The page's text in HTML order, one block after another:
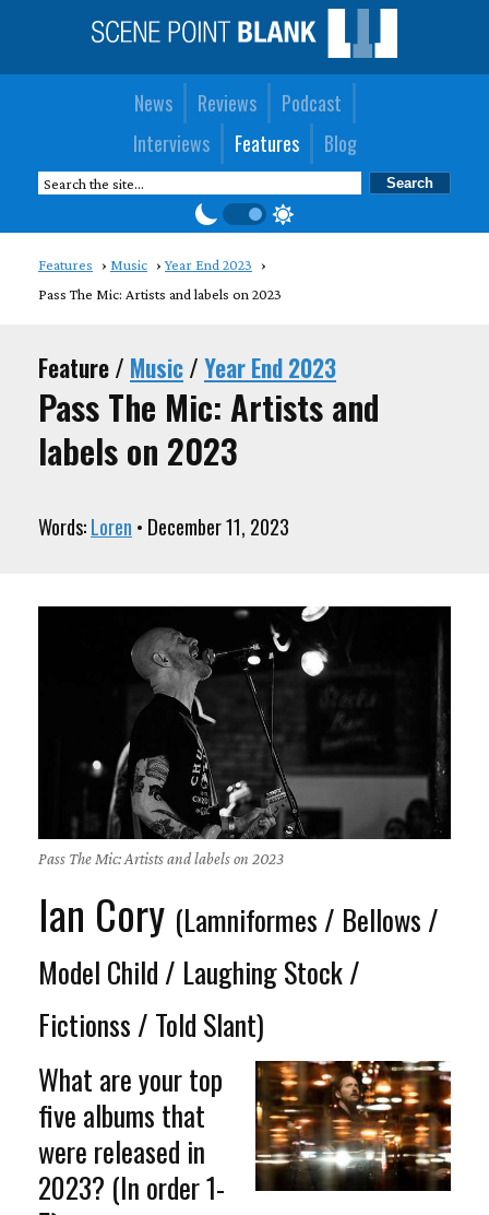
News Reviews
Podcast
Interviews
Features Blog
Features Music
Year End 2023
Pass The Mic: Artists and labels on 2023
Feature / Music/Year End 2023
Pass The Mic: Artists and
labels on 2023
Words:Loren • December 11, 2023
Pass The Mic: Artists and labels on 2023
Ian Cory (Lamniformes / Bellows /
Model Child / Laughing Stock /
Fictionss / Told Slant)
What are your top
five albums that
were released in
2023? (In order 1-